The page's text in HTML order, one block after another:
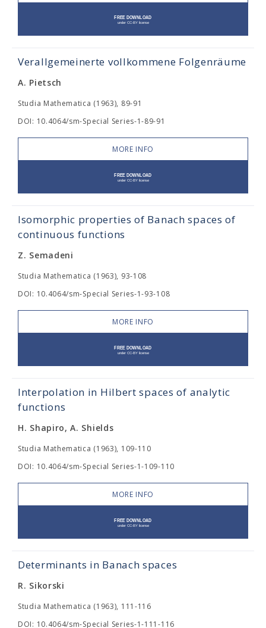
Verallgemeinerte vollkommene Folgenräume
A. Pietsch
Studia Mathematica (1963), 89-91
DOI: 10.4064/sm-Special Series-1-89-91
MORE INFO
Isomorphic properties of Banach spaces of
continuous functions
Z. Semadeni
Studia Mathematica (1963), 93-108
DOI: 10.4064/sm-Special Series-1-93-108
MORE INFO
Interpolation in Hilbert spaces of analytic
functions
H. Shapiro, A. Shields
Studia Mathematica (1963), 109-110
DOI: 10.4064/sm-Special Series-1-109-110
MORE INFO
Determinants in Banach spaces
R. Sikorski
Studia Mathematica (1963), 111-116
DOI: 10.4064/sm-Special Series-1-111-116